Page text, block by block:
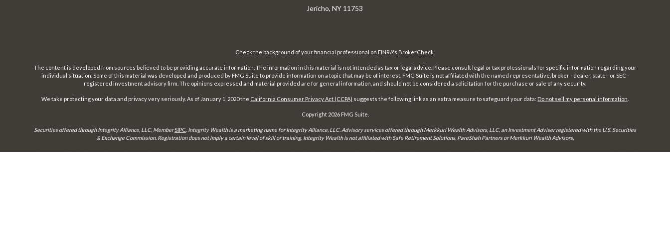
Jericho, NY 11753
Check the background of your financial professional on FINRA's BrokerCheck
The content is developed from sources believed to be providing accurate information. The information in this material is not intended as tax or legal advice. Please consult legal or tax professionals for specific information regarding your
individual situation. Some of this material was developed and produced by FMG Suite to provide information on a topic that may be of interest. FMG Suite is not affiliated with the named representative, broker - dealer, state - or SEC -
registered investment advisory firm. The opinions expressed and material provided are for general information, and should not be considered a solicitation for the purchase or sale of any security.
We take protecting your data and privacy very seriously. As of January 1, 2020 the California Consumer Privacy Act (CCPA) suggests the following link as an extra measure to safeguard your data: Do not sell my personal information
Copyright 2026 FMG Suite.
Securities offered through Integrity Alliance, LLC, MemberSIPC Integrity Wealth is a marketing name for Integrity Alliance, LLC. Advisory services offered through Merkkuri Wealth Advisors, LLC, an Investment Adviser registered with the U.S. Securities
& Exchange Commission. Registration does not imply a certain level of skill or training. Integrity Wealth is not affiliated with Safe Retirement Solutions, PareShah Partners or Merkkuri Wealth Advisors,
This site is published for residents of the United States only. Representatives may only conduct business with residents of the states and jurisdictions in which they are properly registered. Therefore, a response to a request for information may be delayed